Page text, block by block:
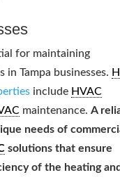
for maintaining
Tampa businesses.
include HVAC
maintenance.A
needs of
solutions that ensure
of the heating